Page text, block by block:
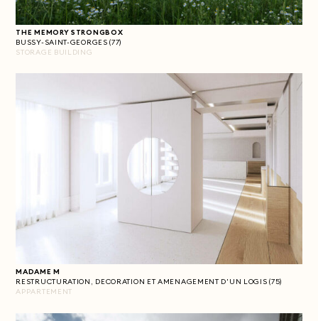
THE MEMORY STRONGBOX
BUSSY-SAINT-GEORGES (77)
STORAGE BUILDING
MADAME M
RESTRUCTURATION, DECORATION ET AMENAGEMENT D'UN LOGIS (75)
APPARTEMENT